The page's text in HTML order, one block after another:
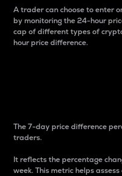
A trader can choose to enter
by monitoring the 24-hour
cap of different types of
hour price difference.
The 7-day price difference
traders.
It reflects the percentage
week. This metric helps